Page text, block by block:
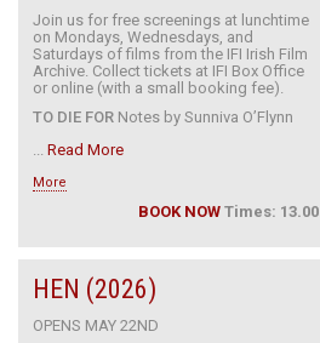
Join us for free screenings at lunchtime
on Mondays, Wednesdays, and
Saturdays of films from the IFI Irish Film
Archive. Collect tickets at IFI Box Office
or online (with a small booking fee).
TO DIE FOR Notes by Sunniva O’Flynn
Read More
More
BOOK NOW Times: 13.00
HEN (2026)
OPENS MAY 22ND